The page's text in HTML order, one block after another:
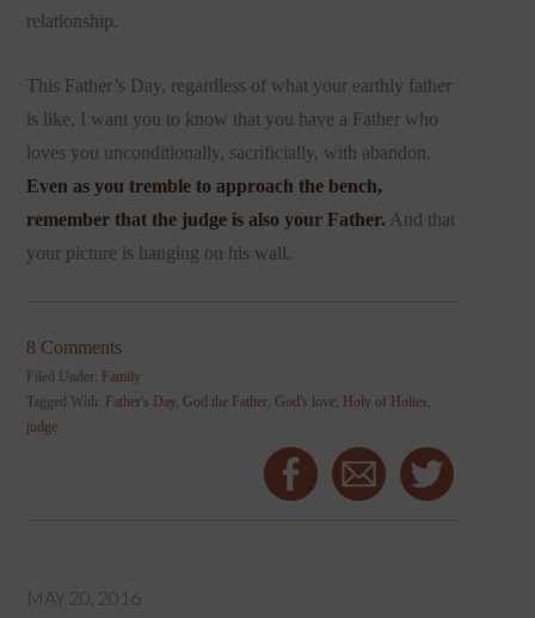
relationship.
This Father’s Day, regardless of what your earthly father
is like, I want you to know that you have a Father who
loves you unconditionally, sacrificially, with abandon.
Even as you tremble to approach the bench,
remember that the judge is also your Father. And that
your picture is hanging on his wall.
8 Comments
Filed Under: Family
Tagged With: Father's Day,God the Father,God's love, Holy of Holies,
judge
MAY 20, 2016